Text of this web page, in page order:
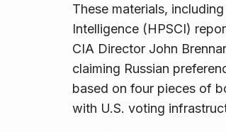
These materials,
Intelligence (HPSCI)
CIA Director John
claiming Russian
based on four pieces of
with U.S. voting